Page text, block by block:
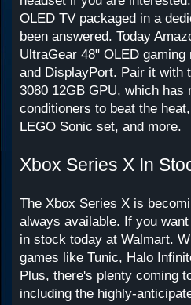
OLED TV packaged in a
been answered. Today
UltraGear 48" OLED
and DisplayPort. Pair it with
3080 12GB GPU, which has
conditioners to beat the
LEGO Sonic set, and more.
Xbox Series X In
The Xbox Series X is
always available. If you
in stock today at Walmart.
games like Tunic, Halo
Plus, there's plenty coming
including the highly-